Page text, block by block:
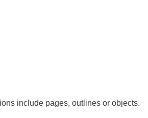
include pages, outlines or objects.